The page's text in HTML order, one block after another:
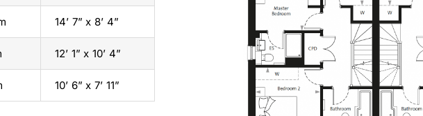
14’ 7” x 8’ 4”
12’ 1” x 10’ 4”
10’ 6” x 7’ 11”